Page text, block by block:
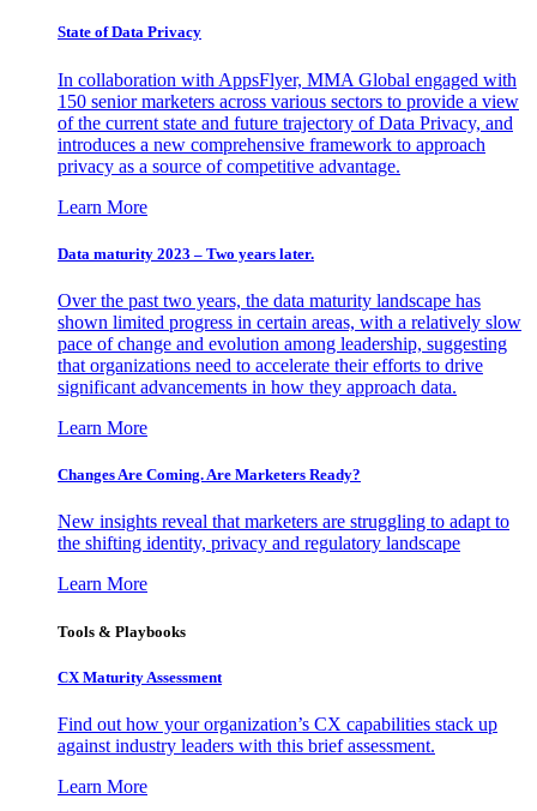
State of Data Privacy
In collaboration with AppsFlyer, MMA Global engaged with
150 senior marketers across various sectors to provide a view
of the current state and future trajectory of Data Privacy, and
introduces a new comprehensive framework to approach
privacy as a source of competitive advantage.
Learn More
Data maturity 2023 – Two years later.
Over the past two years, the data maturity landscape has
shown limited progress in certain areas, with a relatively slow
pace of change and evolution among leadership, suggesting
that organizations need to accelerate their efforts to drive
significant advancements in how they approach data.
Learn More
Changes Are Coming. Are Marketers Ready?
New insights reveal that marketers are struggling to adapt to
the shifting identity, privacy and regulatory landscape
Learn More
Tools & Playbooks
CX Maturity Assessment
Find out how your organization’s CX capabilities stack up
against industry leaders with this brief assessment.
Learn More